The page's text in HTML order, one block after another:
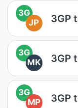
3G
JP
3GP
3G
MK
3GP
3G
MP
3GP